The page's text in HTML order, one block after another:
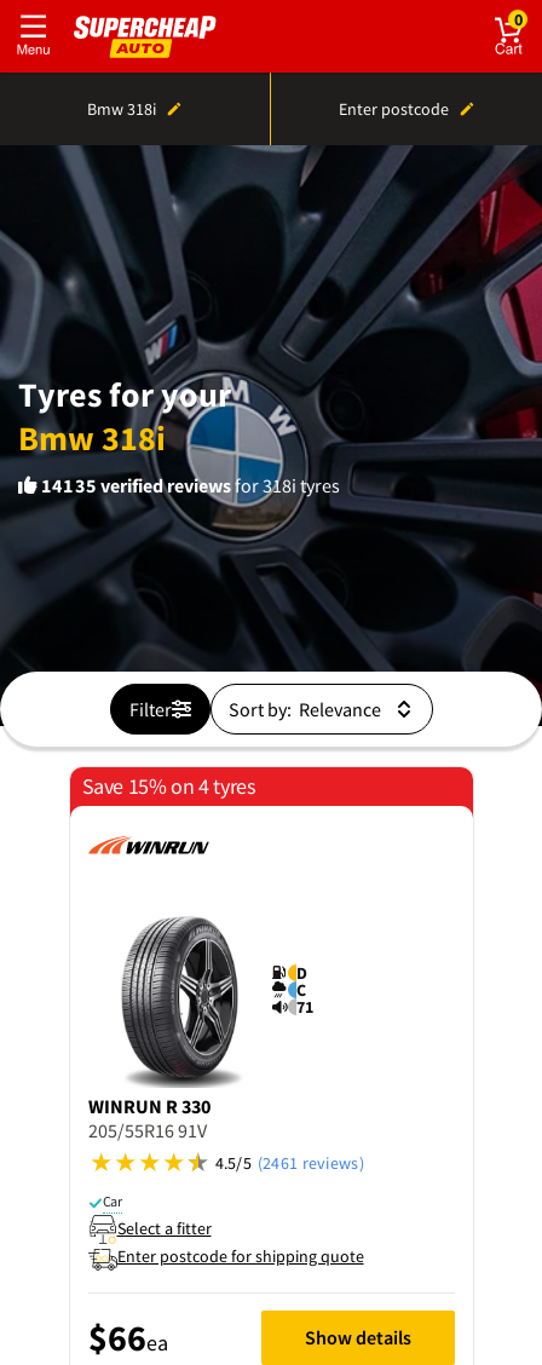
0
Bmw 318i Enter postcode
Tyres for your
Bmw 318i
14135 verified reviewsfor 318i tyres
Filter Sort by:
Save 15% on 4 tyres
D
C
71
WINRUN R 330
205/55R16 91V
4.5/5 (2461 reviews)
Car
Select a fitter
Enter postcode for shipping quote
$66ea Show details